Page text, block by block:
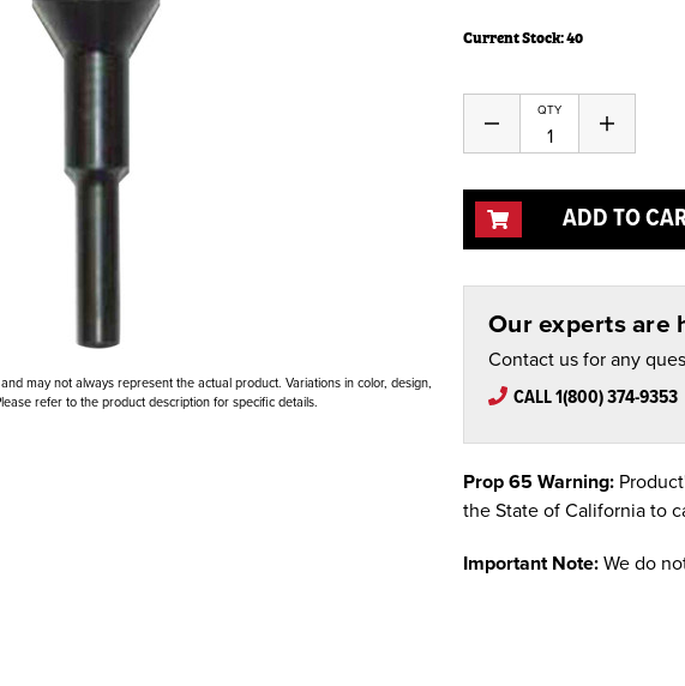
may not always represent the actual product. Variations in color, design,
refer to the product description for specific details.
Current Stock:40
QTY
Decrease
of
Increase
of
ADD TO
Our experts are
Contact us for any
CALL 1(800) 374-9353
Prop 65 Warning:
the State of California to
Important Note: We do